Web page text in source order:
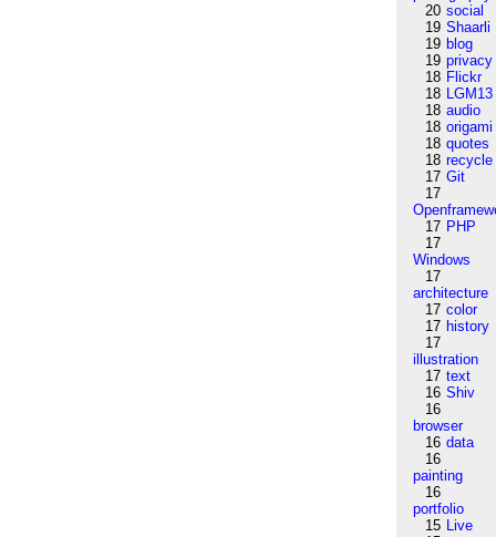
20 social
19 Shaarli
19 blog
19 privacy
18 Flickr
18 LGM13
18 audio
18 origami
18 quotes
18 recycle
17 Git
17
17 PHP
17
Windows
17
architecture
17 color
17 history
17
illustration
17 text
16 Shiv
16
browser
16 data
16
painting
16
portfolio
15 Live